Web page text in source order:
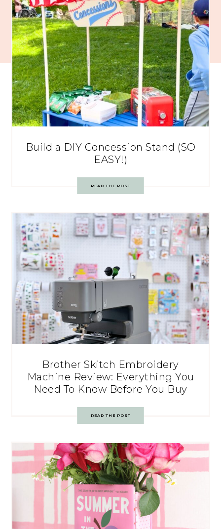
Build a DIY Concession Stand (SO
EASY!)
READ THE POST
Brother Skitch Embroidery
Machine Review: Everything You
Need To Know Before You Buy
READ THE POST